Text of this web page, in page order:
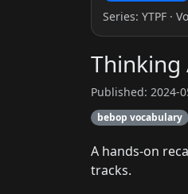
Series: YTPF ·
Thinking
Published: 2024-
bebop vocabulary
A hands-on
tracks.